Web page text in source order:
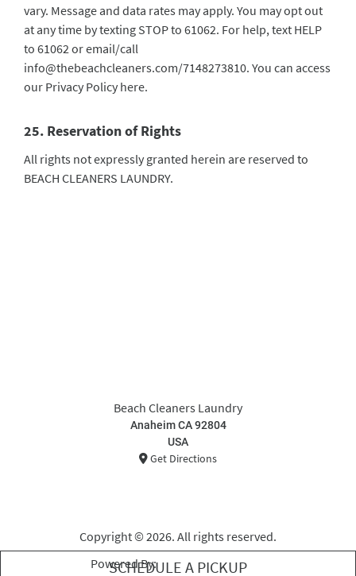
SCHEDULE A PICKUP
vary. Message and data rates may apply. You may opt out
at any time by texting STOP to 61062. For help, text HELP
to 61062 or email/call
info@thebeachcleaners.com/7148273810. You can access
our Privacy Policy here.
25. Reservation of Rights
All rights not expressly granted herein are reserved to
BEACH CLEANERS LAUNDRY.
Beach Cleaners Laundry
Anaheim CA 92804
USA
Get Directions
Copyright © 2026. All rights reserved.
Powered By: Curbside Laundries